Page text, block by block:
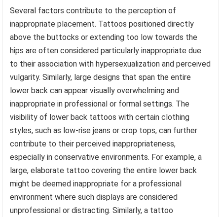
Several factors contribute to the perception of
inappropriate placement. Tattoos positioned directly
above the buttocks or extending too low towards the
hips are often considered particularly inappropriate due
to their association with hypersexualization and perceived
vulgarity. Similarly, large designs that span the entire
lower back can appear visually overwhelming and
inappropriate in professional or formal settings. The
visibility of lower back tattoos with certain clothing
styles, such as low-rise jeans or crop tops, can further
contribute to their perceived inappropriateness,
especially in conservative environments. For example, a
large, elaborate tattoo covering the entire lower back
might be deemed inappropriate for a professional
environment where such displays are considered
unprofessional or distracting. Similarly, a tattoo